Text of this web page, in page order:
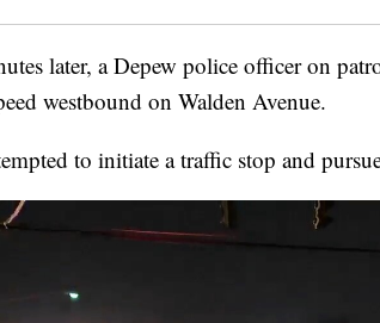
later, a Depew police officer on
westbound on Walden Avenue.
to initiate a traffic stop and